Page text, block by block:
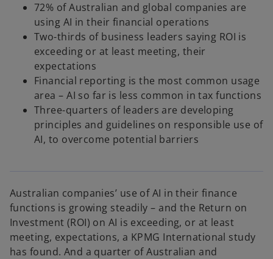
72% of Australian and global companies are
using AI in their financial operations
Two-thirds of business leaders saying ROI is
exceeding or at least meeting, their
expectations
Financial reporting is the most common usage
area – AI so far is less common in tax functions
Three-quarters of leaders are developing
principles and guidelines on responsible use of
AI, to overcome potential barriers
Australian companies’ use of AI in their finance
functions is growing steadily – and the Return on
Investment (ROI) on AI is exceeding, or at least
meeting, expectations, a KPMG International study
has found. And a quarter of Australian and